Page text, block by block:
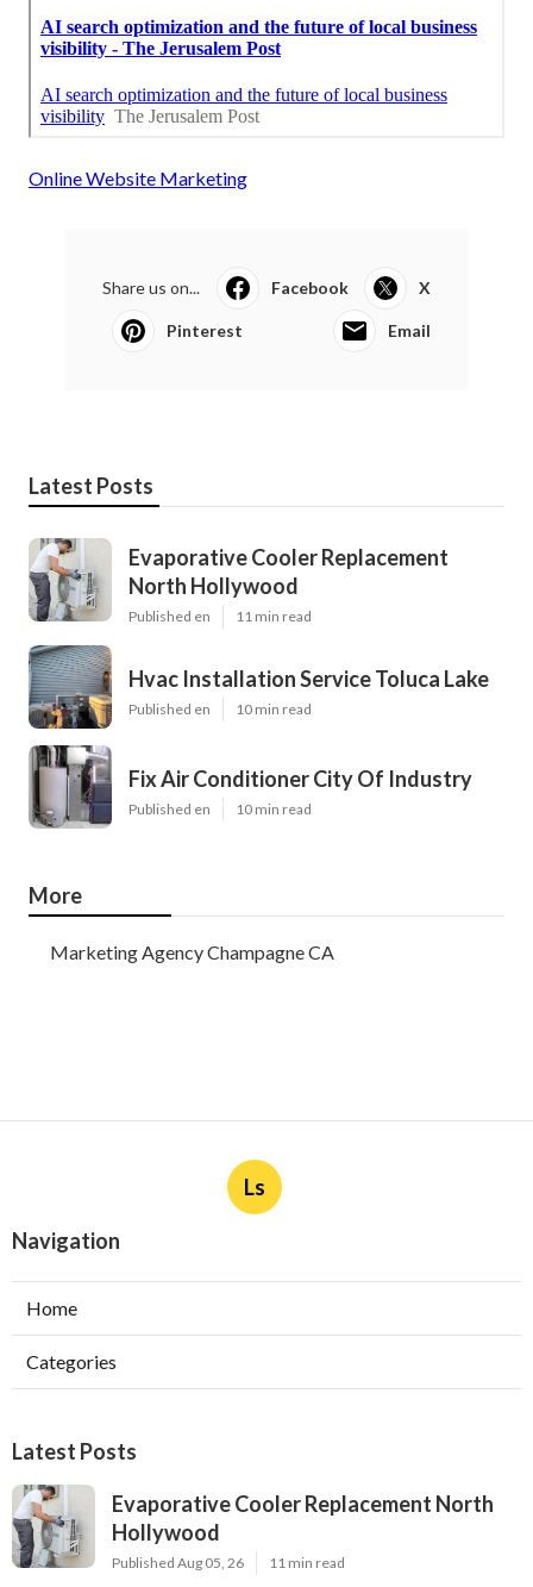
Online Website Marketing
Share us on... Facebook X
Pinterest Email
Latest Posts
Evaporative Cooler Replacement
North Hollywood
Published en 11 min read
Hvac Installation Service Toluca Lake
Published en 10 min read
Fix Air Conditioner City Of Industry
Published en 10 min read
More
Marketing Agency Champagne CA
Ls
Navigation
Home
Categories
Latest Posts
Evaporative Cooler Replacement North
Hollywood
Published Aug 05, 26 11 min read